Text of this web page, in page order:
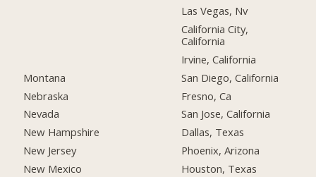
Montana
Nebraska
Nevada
New Hampshire
New Jersey
New Mexico
Las Vegas, Nv
California City,
California
Irvine, California
San Diego, California
Fresno, Ca
San Jose, California
Dallas, Texas
Phoenix, Arizona
Houston, Texas